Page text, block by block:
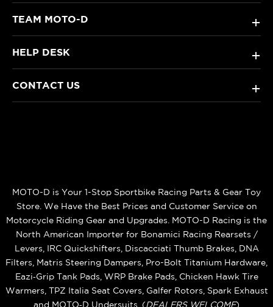
TEAM MOTO-D +
HELP DESK +
CONTACT US +
MOTO-D is Your 1-Stop Sportbike Racing Parts & Gear Toy
Store. We Have the Best Prices and Customer Service on
Motorcycle Riding Gear and Upgrades. MOTO-D Racing is the
North American Importer for Bonamici Racing Rearsets /
Levers, IRC Quickshifters, Discacciati Thumb Brakes, DNA
Filters, Matris Steering Dampers, Pro-Bolt Titanium Hardware,
Eazi‑Grip Tank Pads, WRP Brake Pads, Chicken Hawk Tire
Warmers, TPZ Italia Seat Covers, Galfer Rotors, Spark Exhaust
and MOTO‑D Undersuits. (DEALERS WELCOME)